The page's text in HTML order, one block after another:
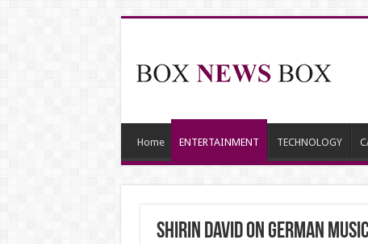
Home ENTERTAINMENT TECHNOLOGY
Shirin David on German